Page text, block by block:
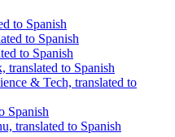
to Spanish
to Spanish
to Spanish
translated to Spanish
& Tech, translated to
Spanish
translated to Spanish